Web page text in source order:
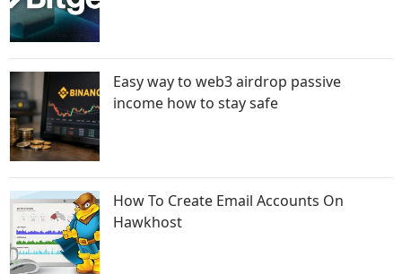
Easy way to web3 airdrop passive
income how to stay safe
How To Create Email Accounts On
Hawkhost